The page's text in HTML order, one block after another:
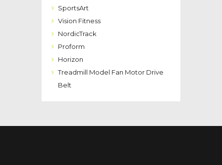
SportsArt
Vision Fitness
NordicTrack
Proform
Horizon
Treadmill Model Fan Motor Drive
Belt